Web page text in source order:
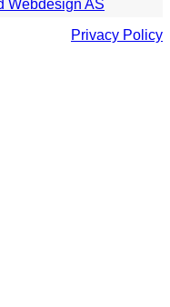
Webdesign AS
Privacy Policy